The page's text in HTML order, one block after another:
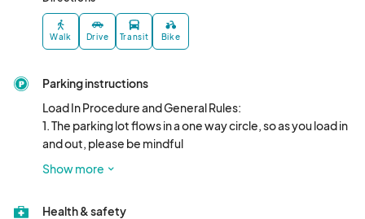
Walk Drive Transit Bike
Parking instructions
Load In Procedure and General Rules:
1. The parking lot flows in a one way circle, so as you load in
and out, please be mindful
you are not blocking traffic. You may NOT pull into the rail
and park on Pullman's private
Show more
Health & safety